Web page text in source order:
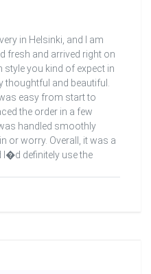
in Helsinki, and I am
fresh and arrived right on
style you kind of expect in
thoughtful and beautiful.
easy from start to
the order in a few
handled smoothly
or worry. Overall, it was a
I�d definitely use the